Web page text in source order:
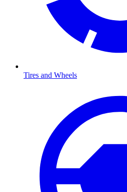
Tires and Wheels